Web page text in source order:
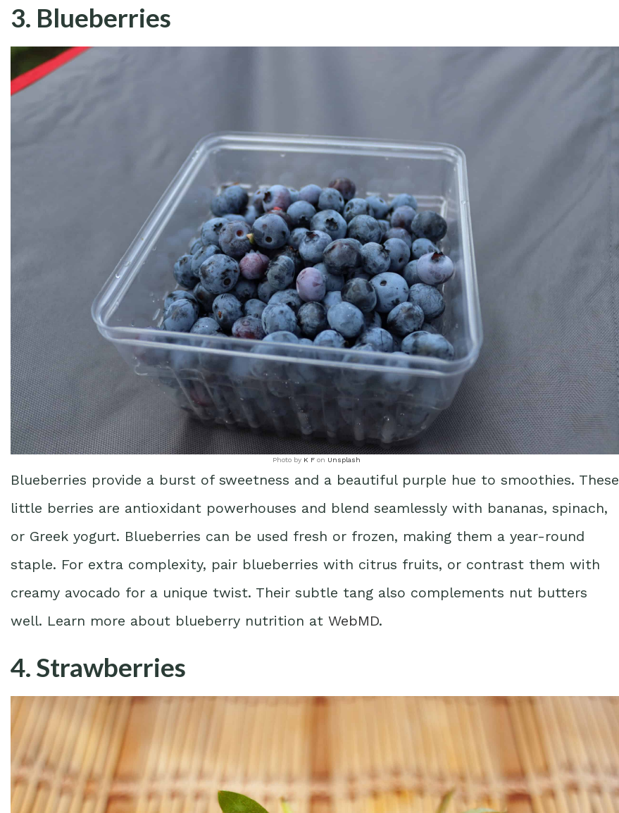
3. Blueberries
Photo by K F on Unsplash
Blueberries provide a burst of sweetness and a beautiful purple hue to smoothies. These
little berries are antioxidant powerhouses and blend seamlessly with bananas, spinach,
or Greek yogurt. Blueberries can be used fresh or frozen, making them a year-round
staple. For extra complexity, pair blueberries with citrus fruits, or contrast them with
creamy avocado for a unique twist. Their subtle tang also complements nut butters
well. Learn more about blueberry nutrition at WebMD.
4. Strawberries